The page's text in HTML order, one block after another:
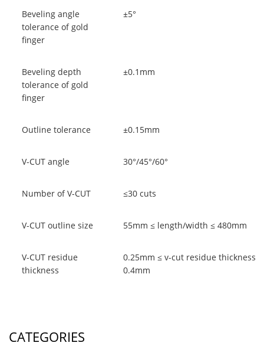
Beveling angle
tolerance of gold
finger
±5°
Beveling depth
tolerance of gold
finger
±0.1mm
Outline tolerance ±0.15mm
V-CUT angle 30°/45°/60°
Number of V-CUT ≤30 cuts
V-CUT outline size 55mm ≤ length/width ≤ 480mm
V-CUT residue
thickness
0.25mm ≤ v-cut residue thickness ≤
0.4mm
CATEGORIES